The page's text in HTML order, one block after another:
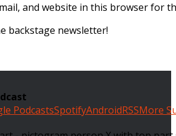
and website in this browser for
backstage newsletter!
PodcastsSpotifyAndroidRSSMore